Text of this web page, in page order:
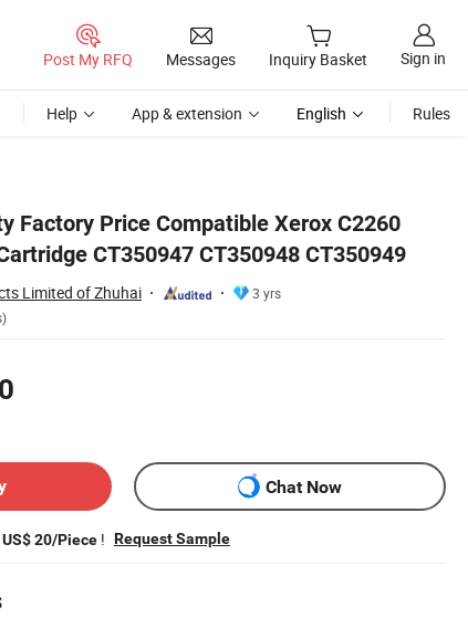
Post My RFQ Messages Inquiry Basket Sign in
Help App & extension English Rules
Factory Price Compatible Xerox C2260
CT350947 CT350948 CT350949
Limited of Zhuhai
3 yrs
Chat Now
US$ 20/Piece ! Request Sample